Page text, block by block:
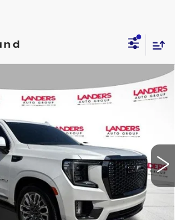
Stock:
Int.
$72,490
BEST PRICE
YOUR PAYMENT